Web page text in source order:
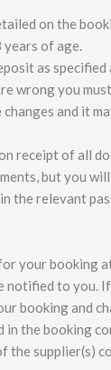
on the
years of age.
as
wrong you
and it
receipt of all
but you
the relevant
your booking
notified to you.
booking and
the booking
the supplier(s)